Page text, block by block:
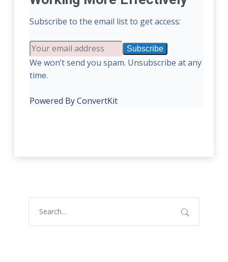
Subscribe to the email list to get access:
Subscribe
We won’t send you spam. Unsubscribe at any
time.
Powered By ConvertKit